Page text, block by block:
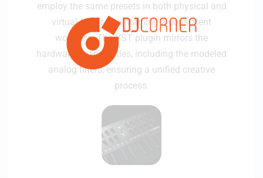
employ the same presets in both physical and
virtual forms, maintaining a consistent
workflow. The VST plugin mirrors the
hardware's capabilities, including the modeled
analog filters, ensuring a unified creative
process.